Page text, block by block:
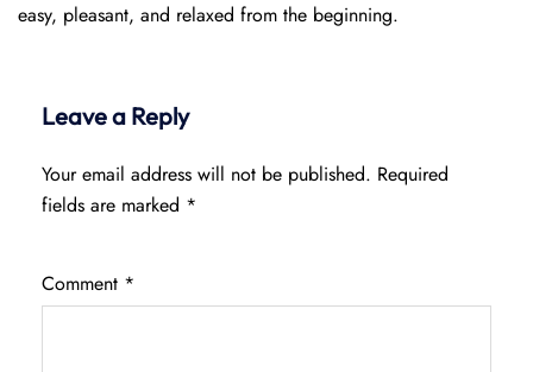
easy, pleasant, and relaxed from the beginning.
Leave a Reply
Your email address will not be published. Required
fields are marked *
Comment *